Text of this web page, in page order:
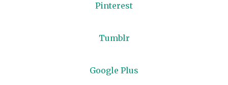
Pinterest
Tumblr
Google Plus